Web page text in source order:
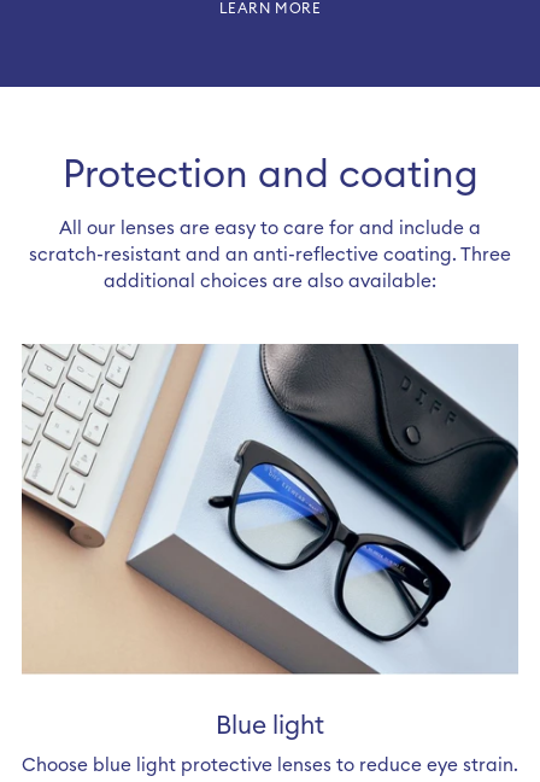
LEARN MORE
Protection and coating
All our lenses are easy to care for and include a
scratch-resistant and an anti-reflective coating. Three
additional choices are also available:
Blue light
Choose blue light protective lenses to reduce eye strain.
Sign-in or sign-up to complete your